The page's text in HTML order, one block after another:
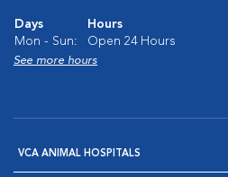
Days
Hours
Mon - Sun:
Open 24 Hours
See more hours
VCA ANIMAL HOSPITALS